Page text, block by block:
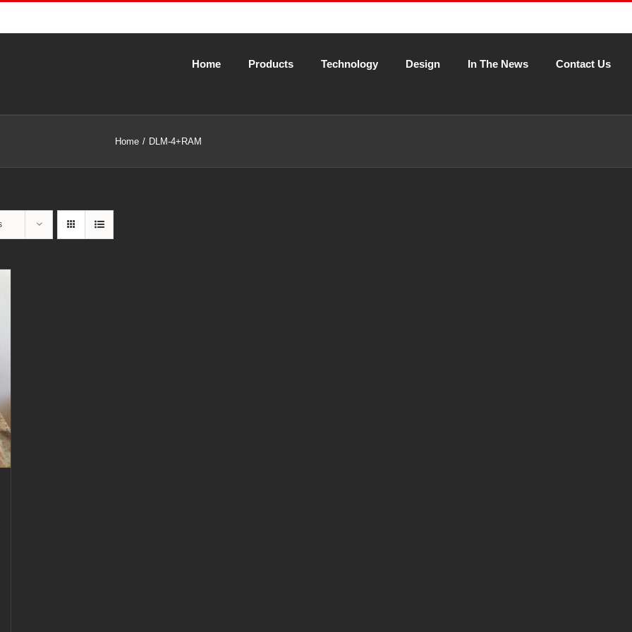
Home Products Technology Design In The News Contact Us
Home DLM-4+RAM